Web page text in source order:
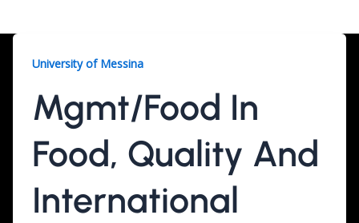
University of Messina
Mgmt/Food In
Food, Quality And
International